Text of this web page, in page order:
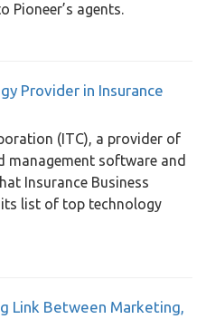
Pioneer’s agents.
Provider in Insurance
(ITC), a provider of
management software and
Insurance Business
list of top technology
Link Between Marketing,